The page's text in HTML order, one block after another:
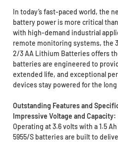
In today’s fast-paced world, the
battery power is more critical
with high-demand industrial
remote monitoring systems, the
2/3 AA Lithium Batteries offers
batteries are engineered to
extended life, and exceptional
devices stay powered for the long
Outstanding Features and
Impressive Voltage and Capacity:
Operating at 3.6 volts with a 1.5
5955/S batteries are built to